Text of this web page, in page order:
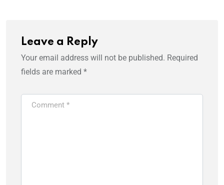
Leave a Reply
Your email address will not be published. Required
fields are marked *